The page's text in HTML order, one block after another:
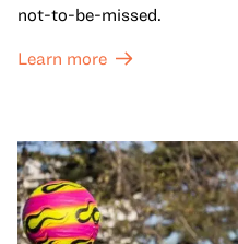
not-to-be-missed.
Learn more